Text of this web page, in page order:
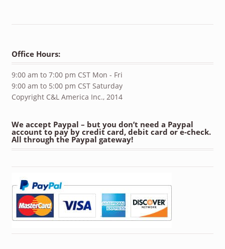
Office Hours:
9:00 am to 7:00 pm CST Mon - Fri
9:00 am to 5:00 pm CST Saturday
Copyright C&L America Inc., 2014
We accept Paypal – but you don’t need a Paypal
account to pay by credit card, debit card or e-check.
All through the Paypal gateway!